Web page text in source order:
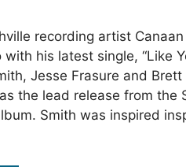
recording artist
his latest single, “Like
Jesse Frasure and
the lead release from the
Smith was inspired